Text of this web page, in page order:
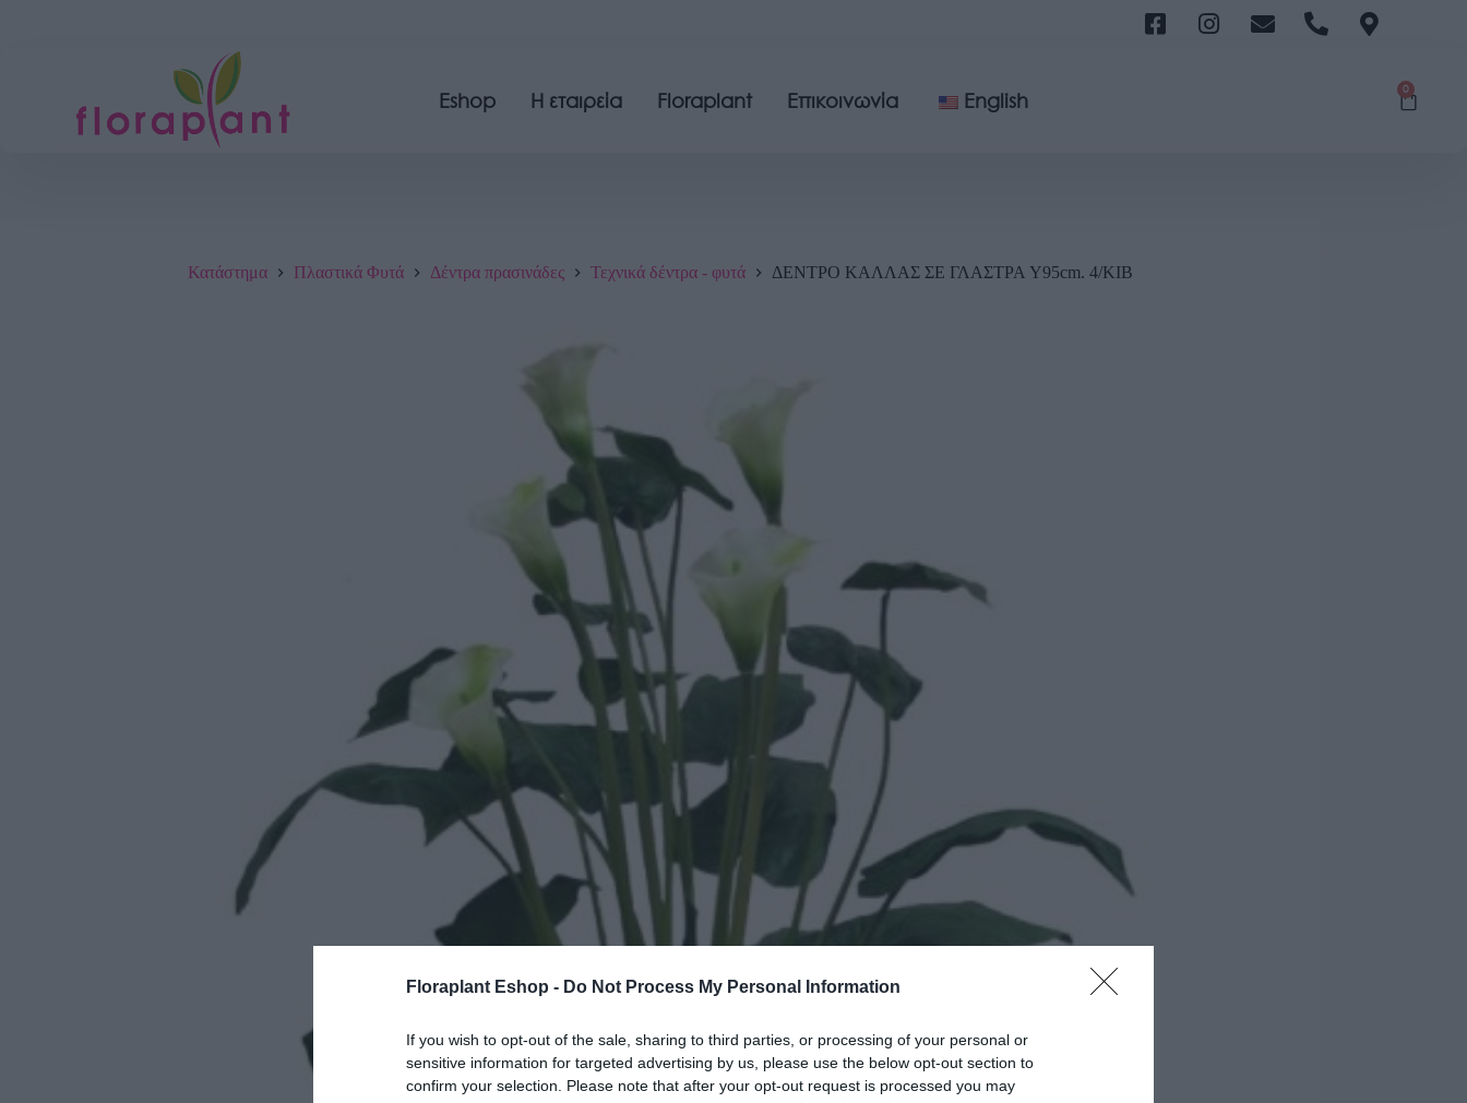
Floraplant Eshop - Do Not Process My Personal Information
If you wish to opt-out of the sale, sharing to third parties, or processing of your personal or
sensitive information for targeted advertising by us, please use the below opt-out section to
confirm your selection. Please note that after your opt-out request is processed you may
Eshop Η εταιρεία Floraplant Επικοινωνία English 0
Κατάστημα Πλαστικά Φυτά Δέντρα πρασινάδες Τεχνικά δέντρα - φυτά ΔΕΝΤΡΟ ΚΑΛΛΑΣ ΣΕ ΓΛΑΣΤΡΑ Y95cm. 4/KIB